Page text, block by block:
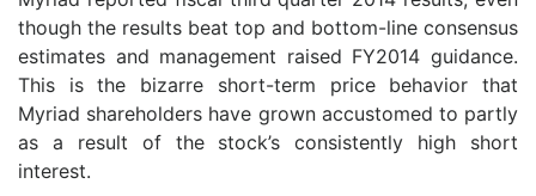
though the results beat top and bottom-line consensus
estimates and management raised FY2014 guidance.
This is the bizarre short-term price behavior that
Myriad shareholders have grown accustomed to partly
as a result of the stock’s consistently high short
interest.